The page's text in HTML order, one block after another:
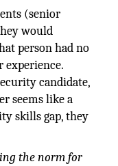
(senior
would
person had no
candidate,
seems like a
skills gap, they
the norm for